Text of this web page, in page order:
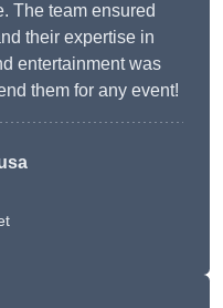
The team ensured
their expertise in
entertainment was
them for any event!